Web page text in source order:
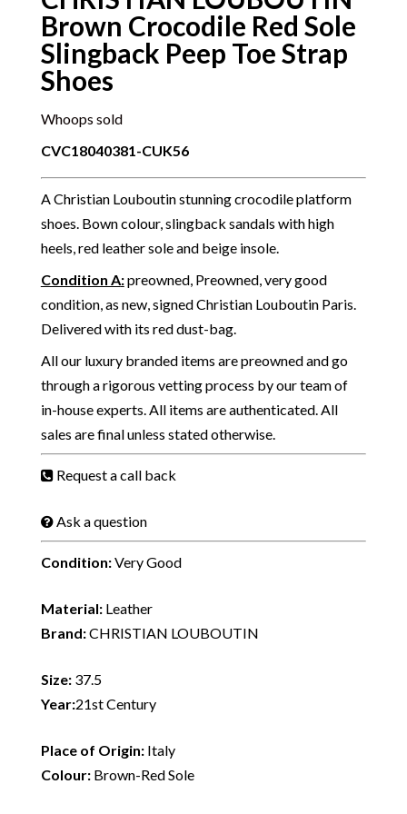
Brown Crocodile Red Sole
Slingback Peep Toe Strap
Shoes
Whoops sold
CVC18040381-CUK56
A Christian Louboutin stunning crocodile platform
shoes. Bown colour, slingback sandals with high
heels, red leather sole and beige insole.
Condition A:preowned, Preowned, very good
condition, as new, signed Christian Louboutin Paris.
Delivered with its red dust-bag.
All our luxury branded items are preowned and go
through a rigorous vetting process by our team of
in-house experts. All items are authenticated. All
sales are final unless stated otherwise.
Request a call back
Ask a question
Condition:Very Good
Material: Leather
Brand:CHRISTIAN LOUBOUTIN
Size:37.5
Year:21st Century
Place of Origin:Italy
Colour:Brown-Red Sole